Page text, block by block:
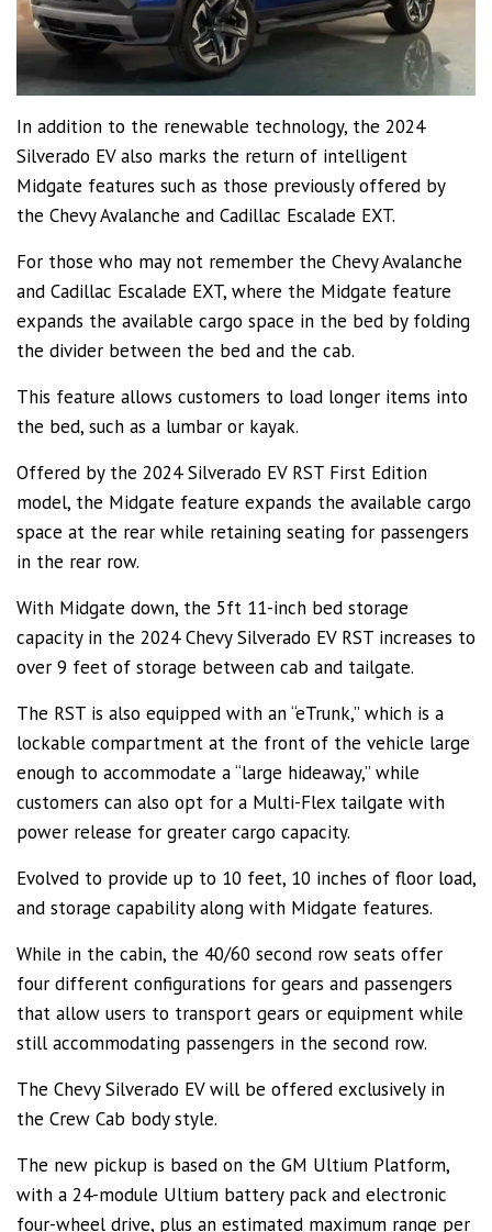
In addition to the renewable technology, the 2024
Silverado EV also marks the return of intelligent
Midgate features such as those previously offered by
the Chevy Avalanche and Cadillac Escalade EXT.
For those who may not remember the Chevy Avalanche
and Cadillac Escalade EXT, where the Midgate feature
expands the available cargo space in the bed by folding
the divider between the bed and the cab.
This feature allows customers to load longer items into
the bed, such as a lumbar or kayak.
Offered by the 2024 Silverado EV RST First Edition
model, the Midgate feature expands the available cargo
space at the rear while retaining seating for passengers
in the rear row.
With Midgate down, the 5ft 11-inch bed storage
capacity in the 2024 Chevy Silverado EV RST increases to
over 9 feet of storage between cab and tailgate.
The RST is also equipped with an “eTrunk,” which is a
lockable compartment at the front of the vehicle large
enough to accommodate a “large hideaway,” while
customers can also opt for a Multi-Flex tailgate with
power release for greater cargo capacity.
Evolved to provide up to 10 feet, 10 inches of floor load,
and storage capability along with Midgate features.
While in the cabin, the 40/60 second row seats offer
four different configurations for gears and passengers
that allow users to transport gears or equipment while
still accommodating passengers in the second row.
The Chevy Silverado EV will be offered exclusively in
the Crew Cab body style.
The new pickup is based on the GM Ultium Platform,
with a 24-module Ultium battery pack and electronic
four-wheel drive, plus an estimated maximum range per